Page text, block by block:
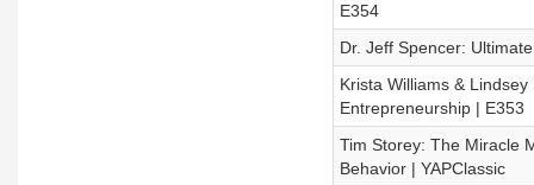
E354
Dr. Jeff Spencer:
Krista Williams &
Entrepreneurship | E353
Tim Storey: The Miracle
Behavior | YAPClassic